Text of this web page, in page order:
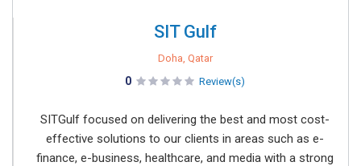
SIT Gulf
Doha, Qatar
0 Review(s)
SITGulf focused on delivering the best and most cost-
effective solutions to our clients in areas such as e-
finance, e-business, healthcare, and media with a strong